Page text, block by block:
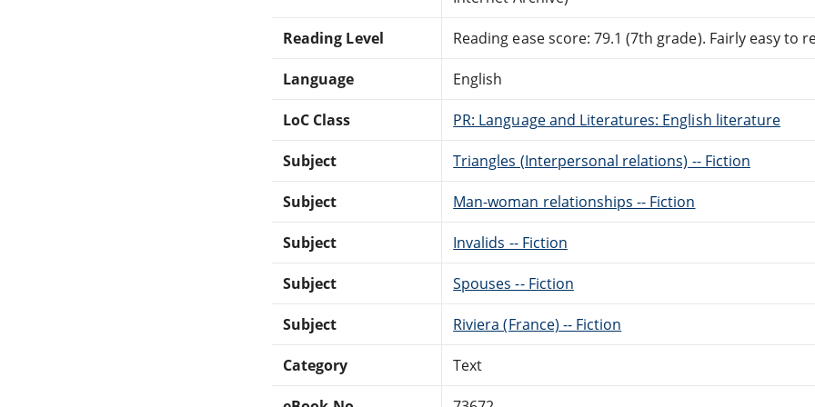
Reading Level Reading ease score: 79.1 (7th grade). Fairly easy to
Language English
LoC Class PR: Language and Literatures: English literature
Subject Triangles (Interpersonal relations) -- Fiction
Subject Man-woman relationships -- Fiction
Subject Invalids -- Fiction
Subject Spouses -- Fiction
Subject Riviera (France) -- Fiction
Category Text